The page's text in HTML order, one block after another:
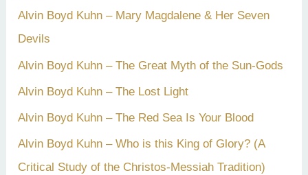
Alvin Boyd Kuhn – Mary Magdalene & Her Seven
Devils
Alvin Boyd Kuhn – The Great Myth of the Sun-Gods
Alvin Boyd Kuhn – The Lost Light
Alvin Boyd Kuhn – The Red Sea Is Your Blood
Alvin Boyd Kuhn – Who is this King of Glory? (A
Critical Study of the Christos-Messiah Tradition)